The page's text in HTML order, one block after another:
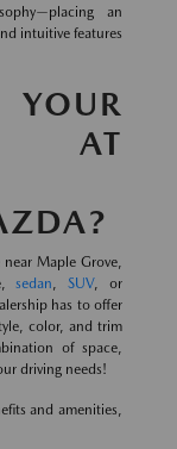
an
intuitive features
YOUR
AT
Maple Grove,
sedan ,SUV, or
has to offer
color, and trim
of space,
driving needs!
and amenities,